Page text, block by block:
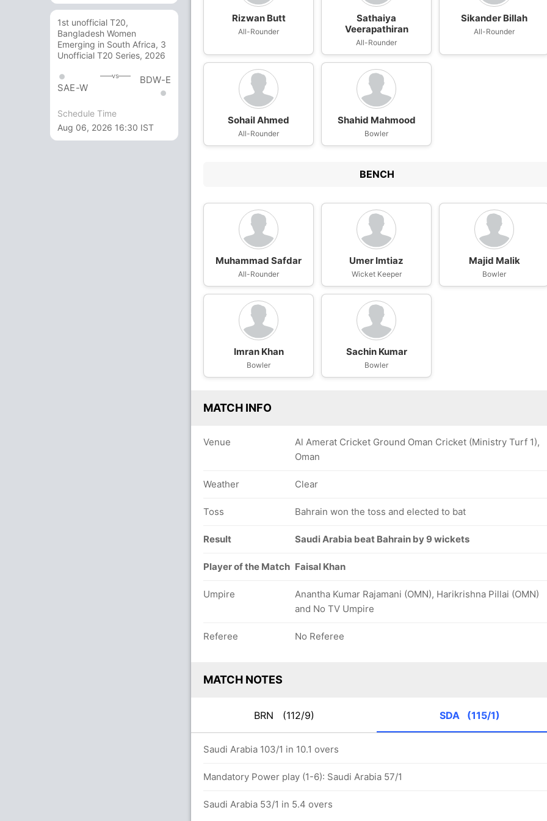
1st unofficial T20,
Bangladesh Women
Emerging in South Africa, 3
Unofficial T20 Series, 2026
SAE-W
vs BDW-E
Schedule Time
Aug 06, 2026 16:30 IST
Rizwan Butt
All-Rounder
Sathaiya
Veerapathiran
All-Rounder
Sikander Billah
All-Rounder
Sohail Ahmed
All-Rounder
Shahid Mahmood
Bowler
BENCH
Muhammad Safdar
All-Rounder
Umer Imtiaz
Wicket Keeper
Majid Malik
Bowler
Imran Khan
Bowler
Sachin Kumar
Bowler
MATCH INFO
Venue
Al Amerat Cricket Ground Oman Cricket (Ministry Turf 1),
Oman
Weather Clear
Toss Bahrain won the toss and elected to bat
Result Saudi Arabia beat Bahrain by 9 wickets
Player of the Match Faisal Khan
Umpire
Anantha Kumar Rajamani (OMN), Harikrishna Pillai (OMN)
and No TV Umpire
Referee No Referee
MATCH NOTES
BRN (112/9) SDA (115/1)
Saudi Arabia 103/1 in 10.1 overs
Mandatory Power play (1-6): Saudi Arabia 57/1
Saudi Arabia 53/1 in 5.4 overs